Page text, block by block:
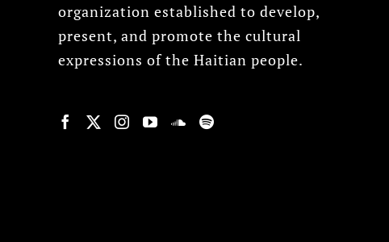
organization established to develop,
present, and promote the cultural
expressions of the Haitian people.